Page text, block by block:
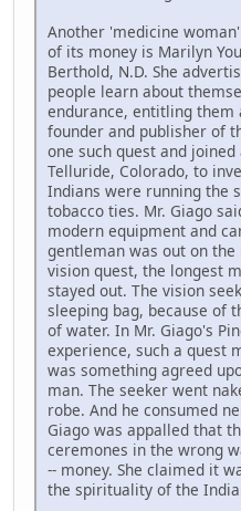
Another 'medicine
of its money is Marilyn
Berthold, N.D. She
people learn about
endurance, entitling them
founder and publisher of
one such quest and
Telluride, Colorado, to
Indians were running the
tobacco ties. Mr. Giago
modern equipment and
gentleman was out on
vision quest, the longest
stayed out. The vision
sleeping bag, because of
of water. In Mr. Giago's
experience, such a quest
was something agreed
man. The seeker went
robe. And he consumed
Giago was appalled that
ceremones in the wrong
-- money. She claimed it
the spirituality of the